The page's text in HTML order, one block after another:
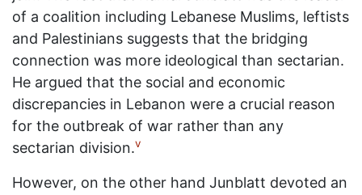
of a coalition including Lebanese Muslims, leftists
and Palestinians suggests that the bridging
connection was more ideological than sectarian.
He argued that the social and economic
discrepancies in Lebanon were a crucial reason
for the outbreak of war rather than any
sectarian division.v
However, on the other hand Junblatt devoted an